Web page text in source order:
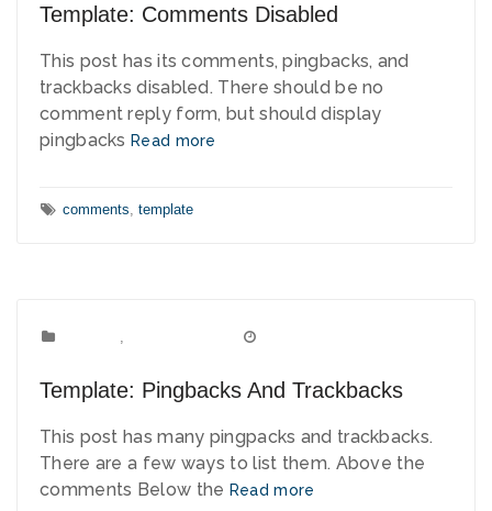
Template: Comments Disabled
This post has its comments, pingbacks, and
trackbacks disabled. There should be no
comment reply form, but should display
pingbacksRead more
Tags:
comments, template
Categories:
,
Template: Pingbacks And Trackbacks
This post has many pingpacks and trackbacks.
There are a few ways to list them. Above the
comments Below the Read more